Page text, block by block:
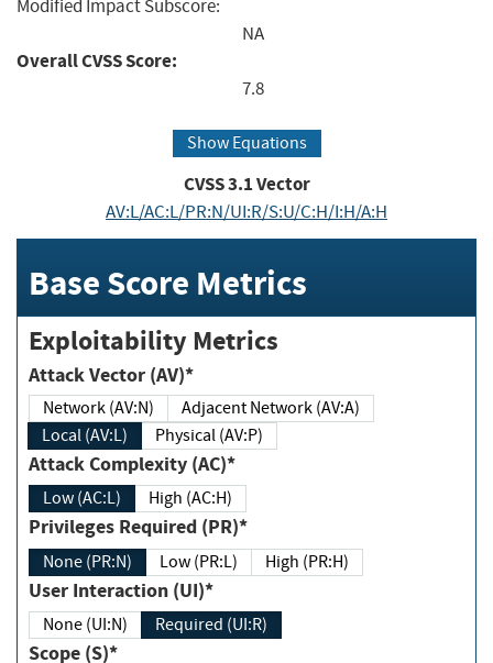
Modified Impact Subscore:
NA
Overall CVSS Score:
7.8
Show Equations
CVSS3.1Vector
AV:L/AC:L/PR:N/UI:R/S:U/C:H/I:H/A:H
Base Score Metrics
Exploitability Metrics
Attack Vector (AV)*
Network (AV:N)
Adjacent Network (AV:A)
Local (AV:L)
Physical (AV:P)
Attack Complexity (AC)*
Low (AC:L) High (AC:H)
Privileges Required (PR)*
None (PR:N) Low (PR:L) High (PR:H)
User Interaction (UI)*
None (UI:N) Required (UI:R)
Scope (S)*